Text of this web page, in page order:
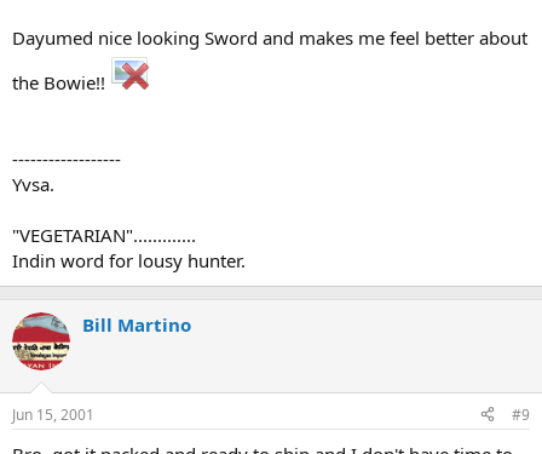
Dayumed nice looking Sword and makes me feel better about
the Bowie!!
------------------
Yvsa.
"VEGETARIAN".............
Indin word for lousy hunter.
Bill Martino
Jun 15, 2001 #9